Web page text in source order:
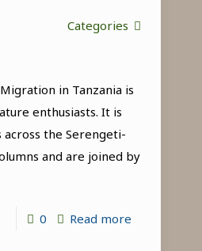
in
Categories
in Tanzania is
enthusiasts. It is
the Serengeti-
and are joined by
0 Read more-